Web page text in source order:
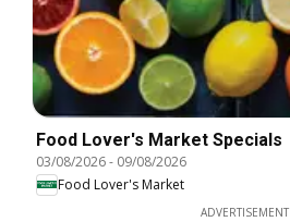
Food Lover's Market Specials
03/08/2026- 09/08/2026
Food Lover's Market
ADVERTISEMENT